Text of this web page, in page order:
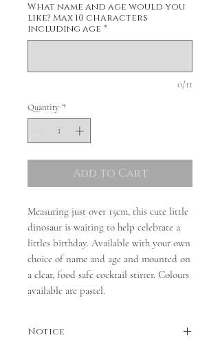
What name and age would you
like? Max 10 characters
including age *
0/11
Quantity *
Add to Cart
Measuring just over 15cm, this cute little
dinosaur is waiting to help celebrate a
littles birthday. Available with your own
choice of name and age and mounted on
a clear, food safe cocktail stirrer. Colours
available are pastel.
Notice